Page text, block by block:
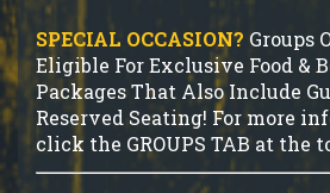
SPECIAL OCCASION? Groups
Eligible For Exclusive Food &
Packages That Also Include
Reserved Seating! For more
click the GROUPS TAB at the